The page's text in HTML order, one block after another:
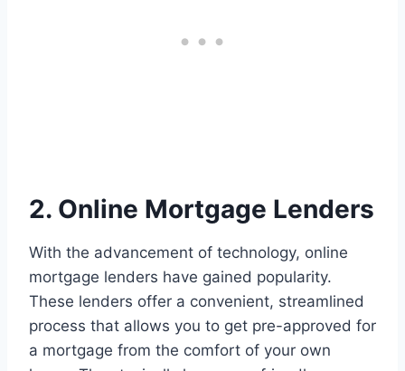
2. Online Mortgage Lenders
With the advancement of technology, online
mortgage lenders have gained popularity.
These lenders offer a convenient, streamlined
process that allows you to get pre-approved for
a mortgage from the comfort of your own